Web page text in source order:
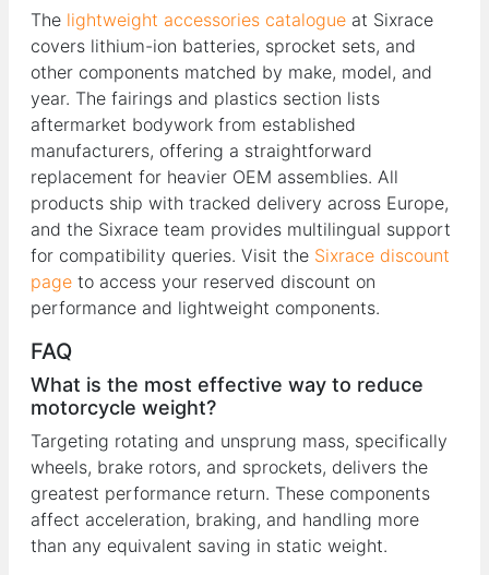
The lightweight accessories catalogue at Sixrace
covers lithium-ion batteries, sprocket sets, and
other components matched by make, model, and
year. The fairings and plastics section lists
aftermarket bodywork from established
manufacturers, offering a straightforward
replacement for heavier OEM assemblies. All
products ship with tracked delivery across Europe,
and the Sixrace team provides multilingual support
for compatibility queries. Visit the Sixrace discount
page to access your reserved discount on
performance and lightweight components.
FAQ
What is the most effective way to reduce
motorcycle weight?
Targeting rotating and unsprung mass, specifically
wheels, brake rotors, and sprockets, delivers the
greatest performance return. These components
affect acceleration, braking, and handling more
than any equivalent saving in static weight.